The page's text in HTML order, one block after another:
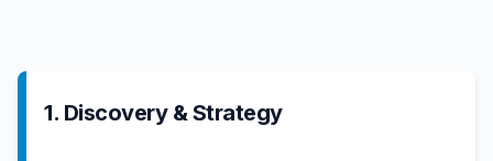
1. Discovery & Strategy